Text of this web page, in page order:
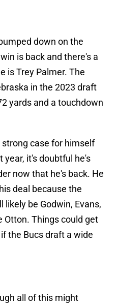
down on the
is back and there's a
is Trey Palmer. The
in the 2023 draft
yards and a touchdown
case for himself
year, it's doubtful he's
now that he's back. He
deal because the
be Godwin, Evans,
Otton. Things could get
the Bucs draft a wide
all of this might